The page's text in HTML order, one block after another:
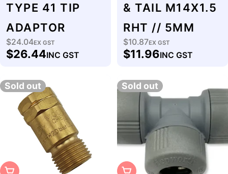
TYPE 41 TIP
ADAPTOR
Regular
price
$24.04EX GST
$26.44INC GST
& TAIL M14X1.5
RHT // 5MM
Regular
price
$10.87EX GST
$11.96INC GST
Sold out
Sold Out
Sold out
Sold Out